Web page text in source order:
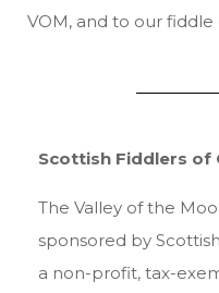
VOM, and to our
Scottish Fiddlers of
The Valley of the
sponsored by
a non-profit, tax-